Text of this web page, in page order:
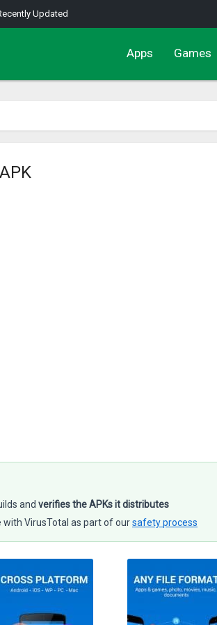
Updated
Apps Games
and verifies the APKs it distributes
with VirusTotal as part of oursafety process